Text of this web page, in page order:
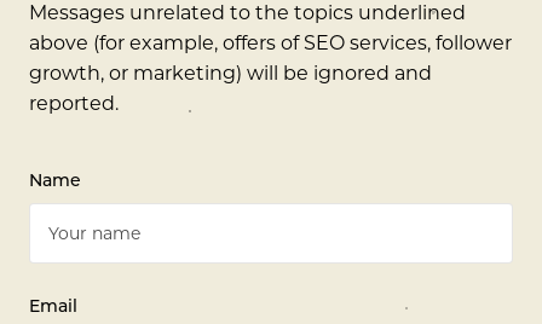
Messages unrelated to the topics underlined
above (for example, offers of SEO services, follower
growth, or marketing) will be ignored and
reported.
Name
Email